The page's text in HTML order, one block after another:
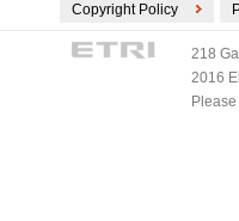
Copyright Policy
218
2016